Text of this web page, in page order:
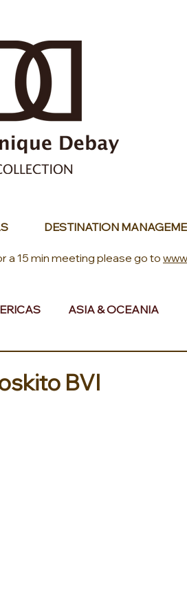
DESTINATION
a 15 min meeting please go to
ASIA & OCEANIA
BVI